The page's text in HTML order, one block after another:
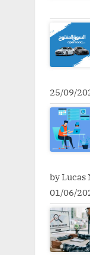
25/09/
by Lucas
01/06/